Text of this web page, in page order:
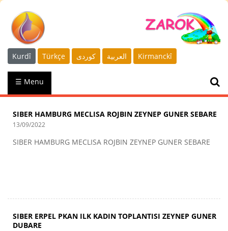
Kurdî Türkçe كوردى العربية Kirmanckî
☰ Menu
SIBER HAMBURG MECLISA ROJBIN ZEYNEP GUNER SEBARE
13/09/2022
SIBER HAMBURG MECLISA ROJBIN ZEYNEP GUNER SEBARE
SIBER ERPEL PKAN ILK KADIN TOPLANTISI ZEYNEP GUNER
DUBARE